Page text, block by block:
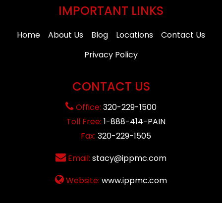
IMPORTANT LINKS
Home About Us Blog Locations
Contact Us
Privacy Policy
CONTACT US
Office: 320-229-1500
Toll Free: 1-888-414-PAIN
Fax: 320-229-1505
Email: stacy@ippmc.com
Website: www.ippmc.com